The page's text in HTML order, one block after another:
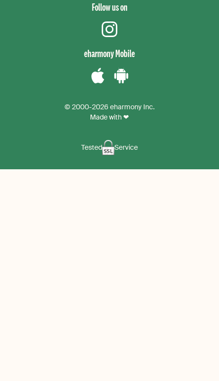
Follow us on
eharmony Mobile
iPhone
App
Android
App
© 2000-2026 eharmony Inc.
Made with ❤
Tested Service